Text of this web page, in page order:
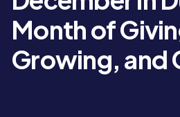
Month of
Growing, and